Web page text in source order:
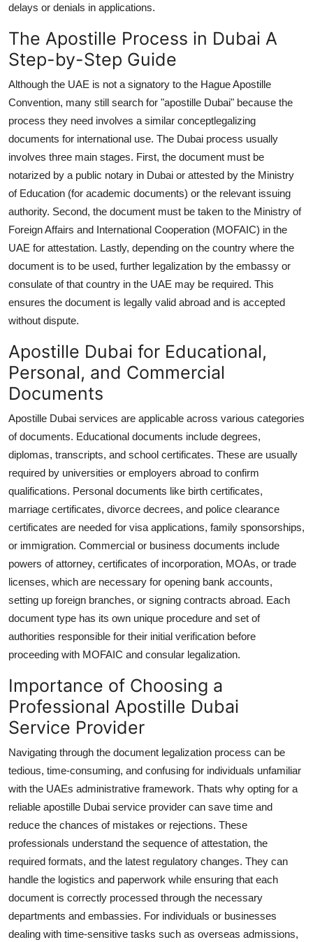
delays or denials in applications.
The Apostille Process in Dubai A
Step-by-Step Guide
Although the UAE is not a signatory to the Hague Apostille
Convention, many still search for "apostille Dubai" because the
process they need involves a similar conceptlegalizing
documents for international use. The Dubai process usually
involves three main stages. First, the document must be
notarized by a public notary in Dubai or attested by the Ministry
of Education (for academic documents) or the relevant issuing
authority. Second, the document must be taken to the Ministry of
Foreign Affairs and International Cooperation (MOFAIC) in the
UAE for attestation. Lastly, depending on the country where the
document is to be used, further legalization by the embassy or
consulate of that country in the UAE may be required. This
ensures the document is legally valid abroad and is accepted
without dispute.
Apostille Dubai for Educational,
Personal, and Commercial
Documents
Apostille Dubai services are applicable across various categories
of documents. Educational documents include degrees,
diplomas, transcripts, and school certificates. These are usually
required by universities or employers abroad to confirm
qualifications. Personal documents like birth certificates,
marriage certificates, divorce decrees, and police clearance
certificates are needed for visa applications, family sponsorships,
or immigration. Commercial or business documents include
powers of attorney, certificates of incorporation, MOAs, or trade
licenses, which are necessary for opening bank accounts,
setting up foreign branches, or signing contracts abroad. Each
document type has its own unique procedure and set of
authorities responsible for their initial verification before
proceeding with MOFAIC and consular legalization.
Importance of Choosing a
Professional Apostille Dubai
Service Provider
Navigating through the document legalization process can be
tedious, time-consuming, and confusing for individuals unfamiliar
with the UAEs administrative framework. Thats why opting for a
reliable apostille Dubai service provider can save time and
reduce the chances of mistakes or rejections. These
professionals understand the sequence of attestation, the
required formats, and the latest regulatory changes. They can
handle the logistics and paperwork while ensuring that each
document is correctly processed through the necessary
departments and embassies. For individuals or businesses
dealing with time-sensitive tasks such as overseas admissions,